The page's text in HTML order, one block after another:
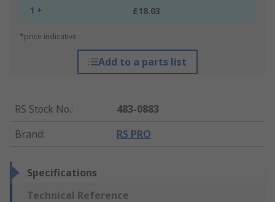
1 + £18.03
*price indicative
Add to a parts list
RS Stock No.:
483-0883
Brand: RS PRO
Specifications
Technical Reference